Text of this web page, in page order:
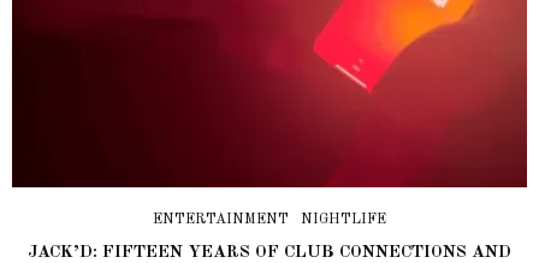
ENTERTAINMENT NIGHTLIFE
JACK’D: FIFTEEN YEARS OF CLUB CONNECTIONS AND